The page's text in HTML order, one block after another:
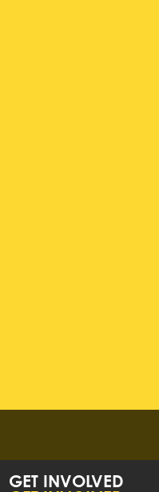
GET INVOLVED